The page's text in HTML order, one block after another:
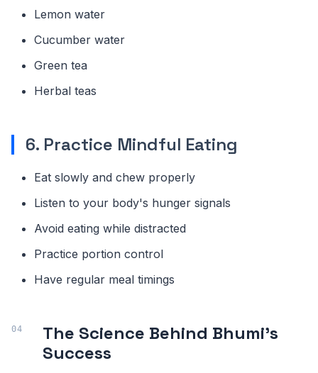
Lemon water
Cucumber water
Green tea
Herbal teas
6. Practice Mindful Eating
Eat slowly and chew properly
Listen to your body's hunger signals
Avoid eating while distracted
Practice portion control
Have regular meal timings
The Science Behind Bhumi's
Success